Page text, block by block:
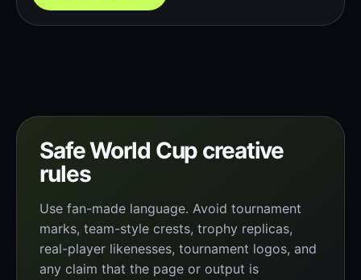
Safe World Cup creative
rules
Use fan-made language. Avoid tournament
marks, team-style crests, trophy replicas,
real-player likenesses, tournament logos, and
any claim that the page or output is